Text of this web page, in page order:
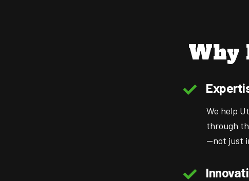
Why
We help
through
—not just